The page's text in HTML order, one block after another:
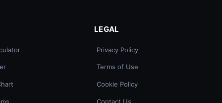
LEGAL
Privacy Policy
Terms of Use
Cookie Policy
Contact Us